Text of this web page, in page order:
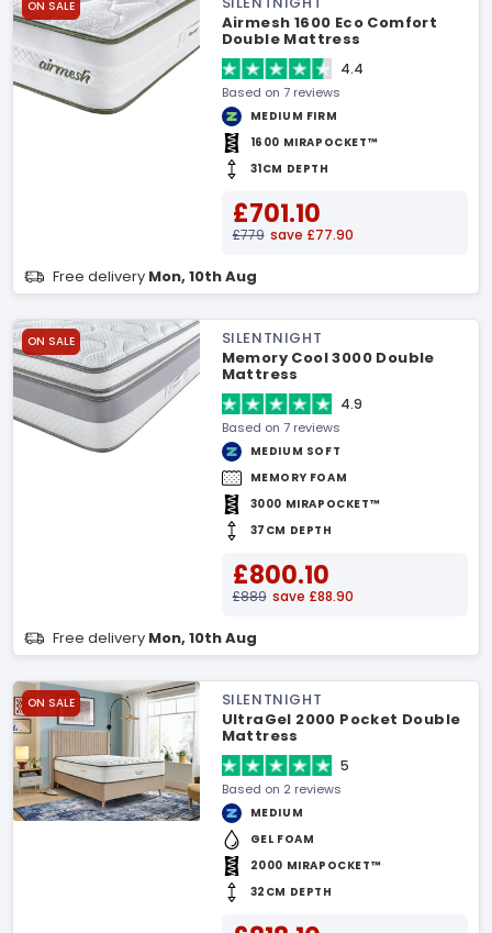
ON SALE
Airmesh 1600 Eco Comfort
Double Mattress
4.4
Based on 7 reviews
MEDIUM FIRM
1600 MIRAPOCKET™
31CM DEPTH
£701.10
£779 save £77.90
Free delivery Mon, 10th Aug
ON SALE
SILENTNIGHT
Memory Cool 3000 Double
Mattress
4.9
Based on 7 reviews
MEDIUM SOFT
MEMORY FOAM
3000 MIRAPOCKET™
37CM DEPTH
£800.10
£889 save £88.90
Free delivery Mon, 10th Aug
ON SALE
SILENTNIGHT
UltraGel 2000 Pocket Double
Mattress
5
Based on 2 reviews
MEDIUM
GEL FOAM
2000 MIRAPOCKET™
32CM DEPTH